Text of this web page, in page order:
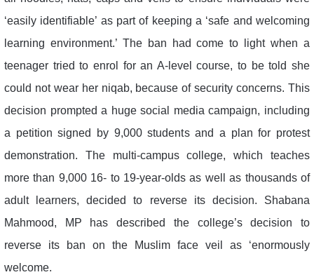
‘easily identifiable’ as part of keeping a ‘safe and welcoming
learning environment.’ The ban had come to light when a
teenager tried to enrol for an A-level course, to be told she
could not wear her niqab, because of security concerns. This
decision prompted a huge social media campaign, including
a petition signed by 9,000 students and a plan for protest
demonstration. The multi-campus college, which teaches
more than 9,000 16- to 19-year-olds as well as thousands of
adult learners, decided to reverse its decision. Shabana
Mahmood, MP has described the college’s decision to
reverse its ban on the Muslim face veil as ‘enormously
welcome.